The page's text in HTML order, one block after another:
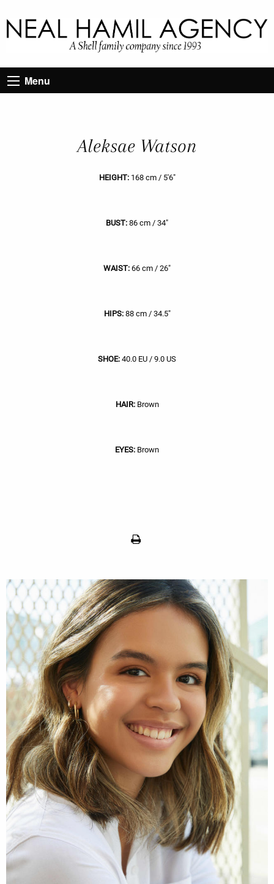
Menu
Aleksae Watson
HEIGHT:168 cm / 5'6"
BUST: 86 cm / 34"
WAIST: 66 cm / 26"
HIPS:88 cm / 34.5"
SHOE: 40.0 EU / 9.0 US
HAIR:Brown
EYES: Brown